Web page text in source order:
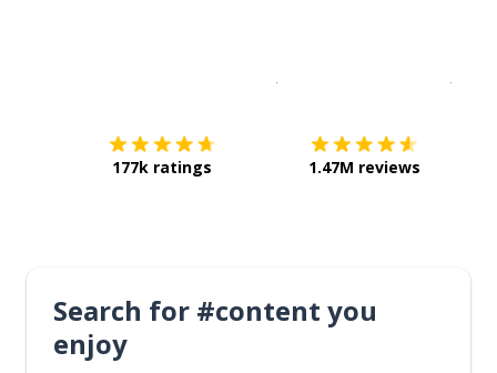
177k ratings 1.47M reviews
Search for #content you
enjoy